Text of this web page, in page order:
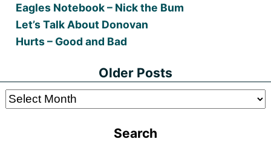
Eagles Notebook – Nick the Bum
Let’s Talk About Donovan
Hurts – Good and Bad
Older Posts
Older
Search